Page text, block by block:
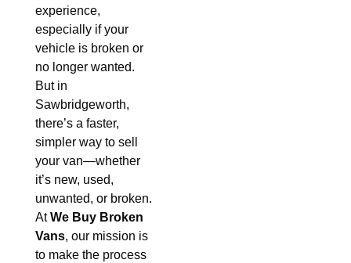
experience,
especially if your
vehicle is broken or
no longer wanted.
But in
Sawbridgeworth,
there’s a faster,
simpler way to sell
your van—whether
it’s new, used,
unwanted, or broken.
AtWe Buy Broken
Vans, our mission is
to make the process